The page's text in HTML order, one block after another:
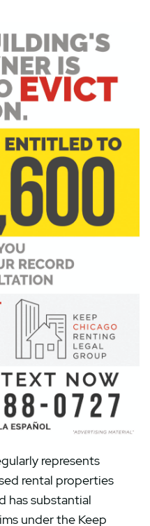
represents
rental properties
has substantial
under the Keep